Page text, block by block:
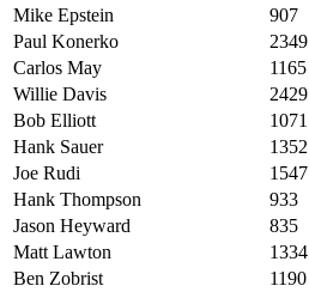
Mike Epstein
907
Paul Konerko
2349
Carlos May
1165
Willie Davis
2429
Bob Elliott
1071
Hank Sauer
1352
Joe Rudi
1547
Hank Thompson
933
Jason Heyward
835
Matt Lawton
1334
Ben Zobrist
1190